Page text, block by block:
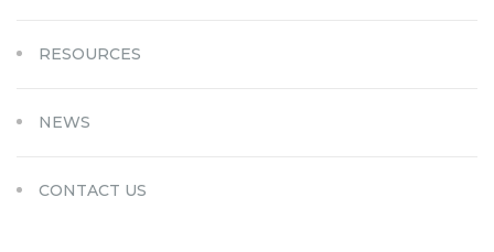
RESOURCES
NEWS
CONTACT US